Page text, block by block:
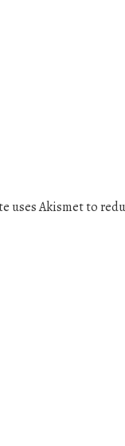
uses Akismet to